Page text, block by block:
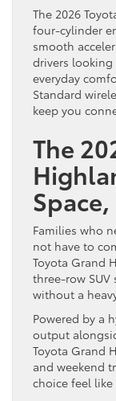
The 2026
four-cylinder
smooth
drivers
everyday
Standard
keep you
The
Families who
not have to
Toyota Grand
three-row
without a
Powered by a
output
Toyota Grand
and weekend
choice feel